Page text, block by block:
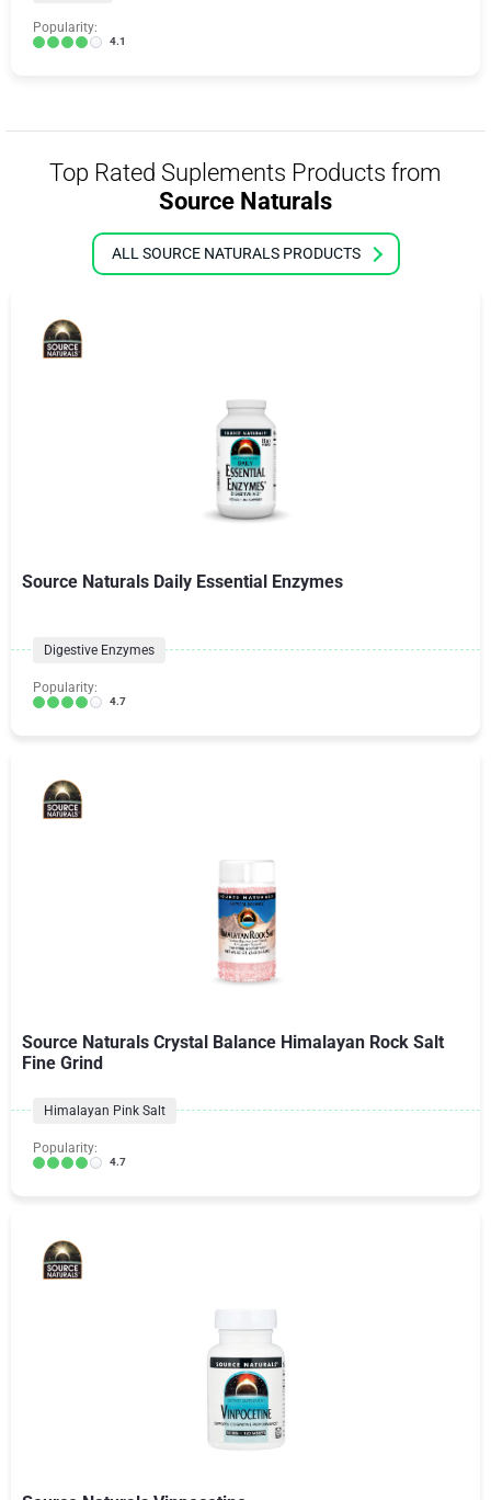
Popularity:
4.1
Top Rated Suplements Products from
Source Naturals
ALL SOURCE NATURALS PRODUCTS
Source Naturals Daily Essential Enzymes
Digestive Enzymes
Popularity:
4.7
Source Naturals Crystal Balance Himalayan Rock Salt
Fine Grind
Himalayan Pink Salt
Popularity:
4.7